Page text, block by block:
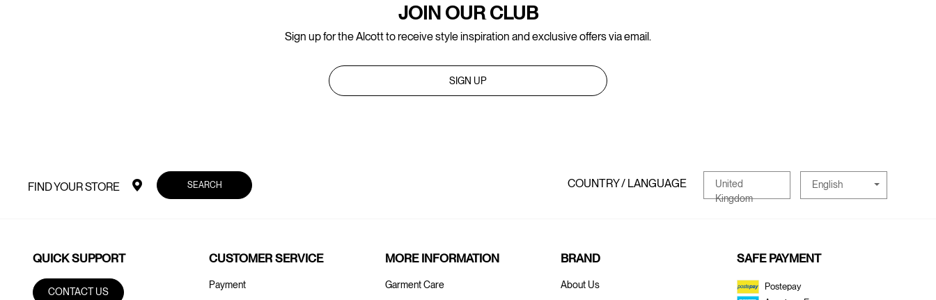
JOIN OUR CLUB
Sign up for the Alcott to receive style inspiration and exclusive offers via email.
SIGN UP
FIND YOUR STORE SEARCH COUNTRY / LANGUAGE
United
Kingdom
English
QUICK SUPPORT
CONTACT US
CUSTOMER SERVICE
Payment
MORE INFORMATION
Garment Care
BRAND
About Us
SAFE PAYMENT
Postepay